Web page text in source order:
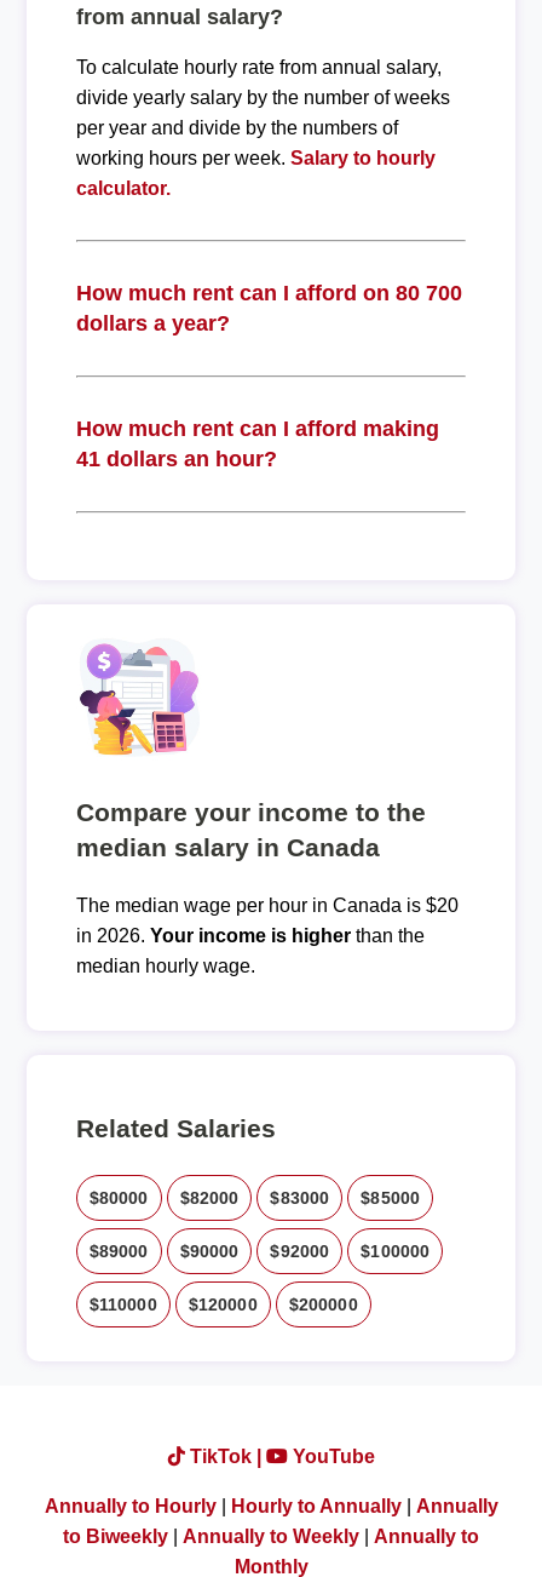
from annual salary?
To calculate hourly rate from annual salary,
divide yearly salary by the number of weeks
per year and divide by the numbers of
working hours per week. Salary to hourly
calculator.
How much rent can I afford on 80 700
dollars a year?
How much rent can I afford making
41 dollars an hour?
Compare your income to the
median salary in Canada
The median wage per hour in Canada is $20
in 2026. Your income is higherthan the
median hourly wage.
Related Salaries
$80000 $82000 $83000 $85000
$89000 $90000 $92000 $100000
$110000 $120000 $200000
TikTok | YouTube
Annually to Hourly| Hourly to Annually| Annually
to Biweekly
Annually to Weekly
Annually to
Monthly